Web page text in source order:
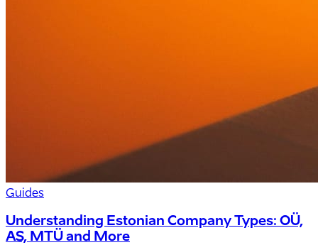
Guides
Understanding Estonian Company Types: OÜ,
AS, MTÜ and More